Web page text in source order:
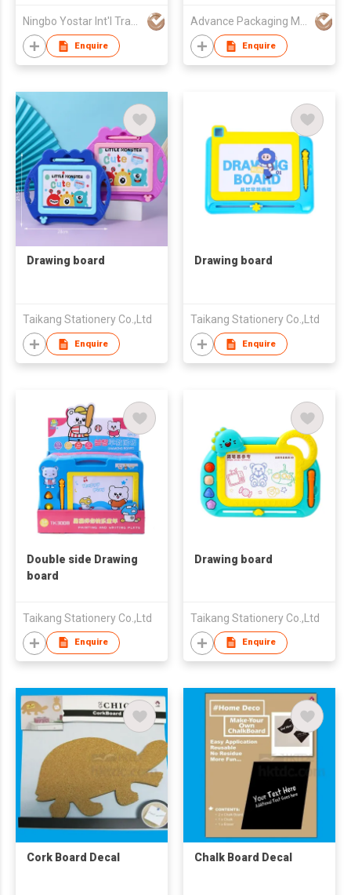
Enquire Enquire
Drawing board
Taikang Stationery Co.,Ltd
Enquire
Drawing board
Taikang Stationery Co.,Ltd
Enquire
Double side Drawing
board
Taikang Stationery Co.,Ltd
Enquire
Drawing board
Taikang Stationery Co.,Ltd
Enquire
Cork Board Decal Chalk Board Decal